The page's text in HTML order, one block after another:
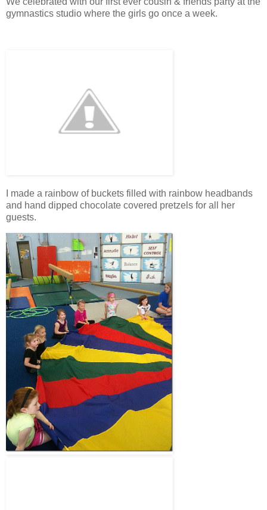
gymnastics studio where the girls go once a week.
I made a rainbow of buckets filled with rainbow headbands
and hand dipped chocolate covered pretzels for all her
guests.